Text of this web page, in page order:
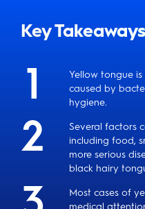
Key Takeaways
Yellow tongue
caused by
hygiene.
Several factors
including food,
more serious
black hairy
Most cases of
medical